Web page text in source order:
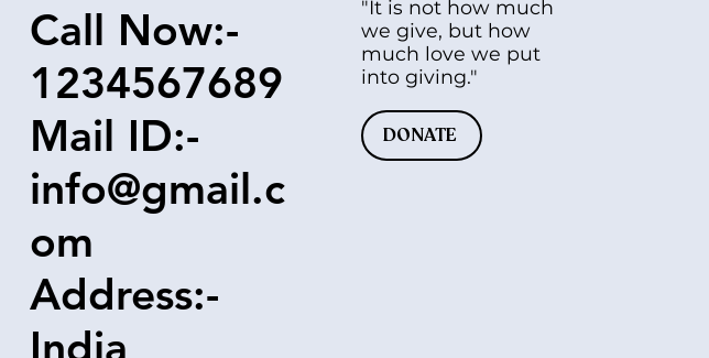
"It is not how much
we give, but how
much love we put
into giving."
DONATE
Call Now:-
1234567689
Mail ID:-
info@gmail.c
om
Address:-
India